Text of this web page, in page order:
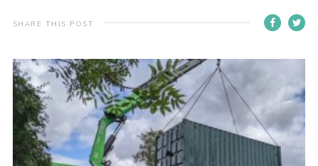
County Website
Join
SHARE THIS POST